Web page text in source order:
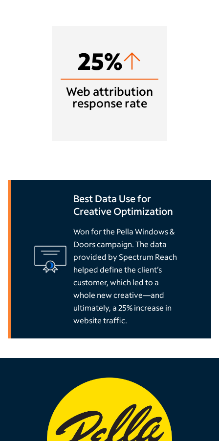
25%
Web attribution
response rate
Best Data Use for
Creative Optimization
Won for the Pella Windows &
Doors campaign. The data
provided by Spectrum Reach
helped define the client’s
customer, which led to a
whole new creative—and
ultimately, a 25% increase in
website traffic.